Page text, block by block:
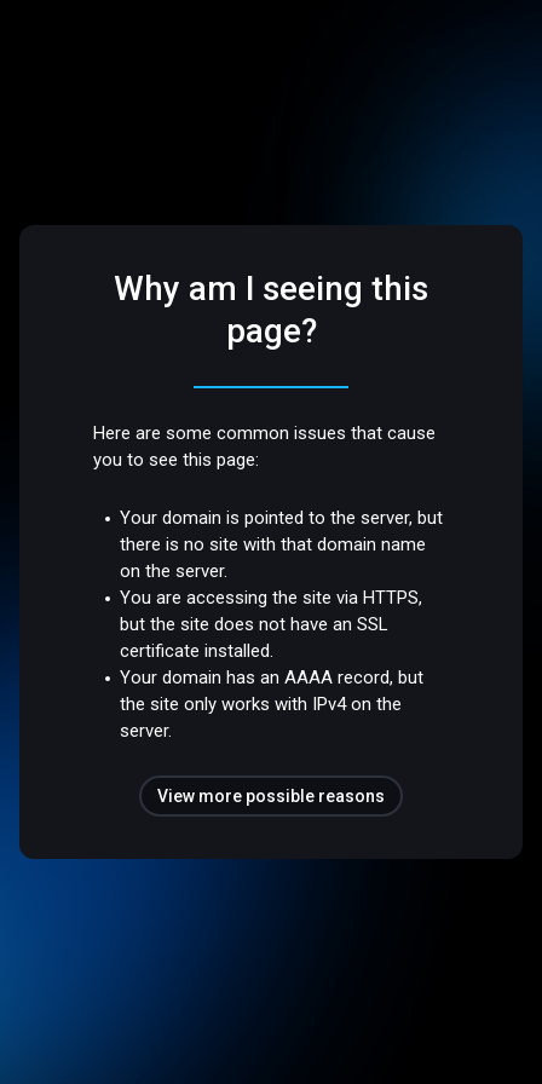
Why am I seeing this
page?
Here are some common issues that cause
you to see this page:
Your domain is pointed to the server, but
there is no site with that domain name
on the server.
You are accessing the site via HTTPS,
but the site does not have an SSL
certificate installed.
Your domain has an AAAA record, but
the site only works with IPv4 on the
server.
View more possible reasons